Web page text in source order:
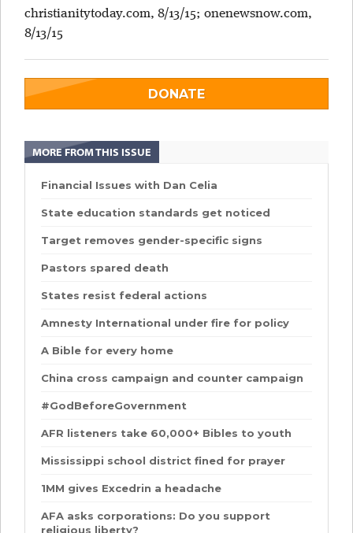
christianitytoday.com, 8/13/15; onenewsnow.com,
8/13/15
DONATE
MORE FROM THIS ISSUE
Financial Issues with Dan Celia
State education standards get noticed
Target removes gender-specific signs
Pastors spared death
States resist federal actions
Amnesty International under fire for policy
A Bible for every home
China cross campaign and counter campaign
#GodBeforeGovernment
AFR listeners take 60,000+ Bibles to youth
Mississippi school district fined for prayer
1MM gives Excedrin a headache
AFA asks corporations: Do you support
religious liberty?